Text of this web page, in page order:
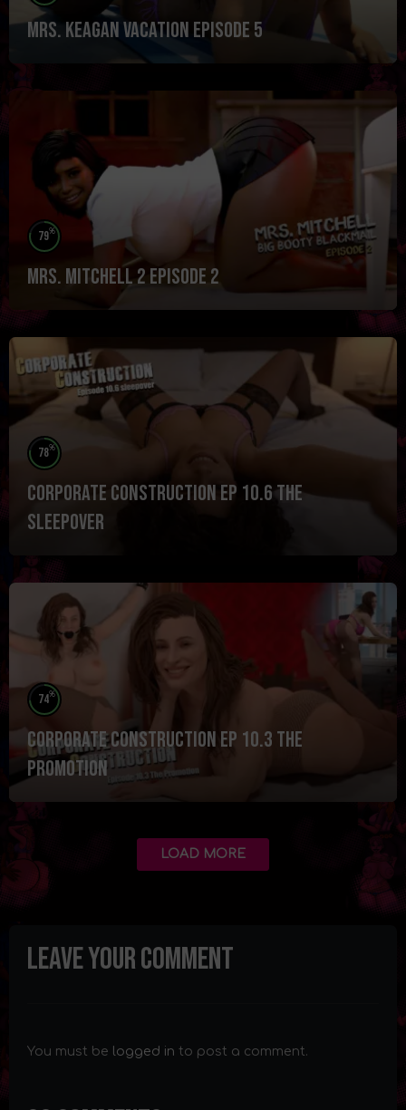
Mrs. Keagan Vacation Episode 5
79%
Mrs. Mitchell 2 Episode 2
78%
Corporate Construction Ep 10.6 The
Sleepover
74%
Corporate Construction Ep 10.3 The
Promotion
LOAD MORE
Leave your comment
You must be logged in to post a comment.